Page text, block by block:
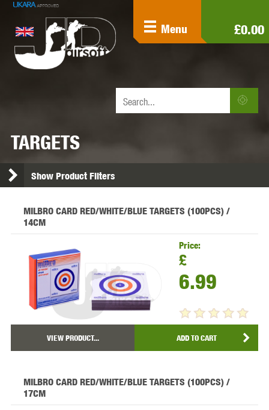
£0.00
Menu
TARGETS
Show Product Filters
MILBRO CARD RED/WHITE/BLUE TARGETS (100PCS) /
14CM
Price:
£
6.99
VIEW PRODUCT... ADD TO CART
MILBRO CARD RED/WHITE/BLUE TARGETS (100PCS) /
17CM